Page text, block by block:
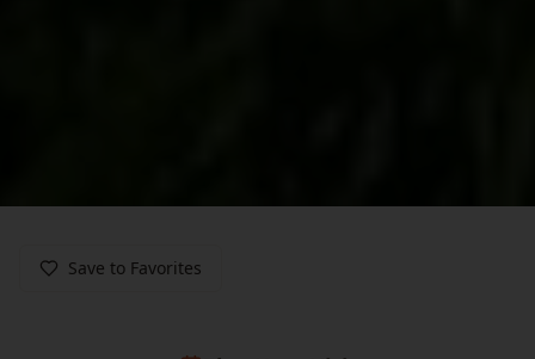
Save to Favorites